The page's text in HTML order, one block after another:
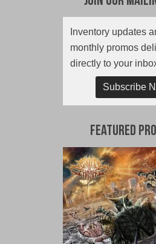
Inventory updates
monthly promos
directly to your
Subscribe
Featured